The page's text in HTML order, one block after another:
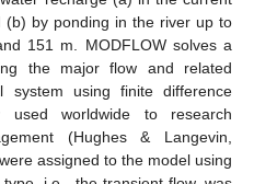
(b) by ponding in the river up to
151 m. MODFLOW solves a
the major flow and related
system using finite difference
used worldwide to research
(Hughes & Langevin,
assigned to the model using